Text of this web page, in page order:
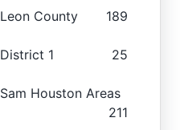
Leon County 189
District 1 25
Sam Houston Areas
211